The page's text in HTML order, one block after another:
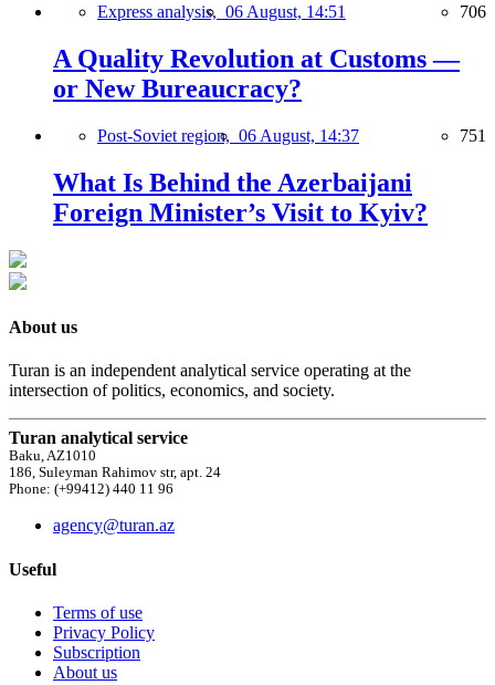
Express analysis, 06 August, 14:51 706
A Quality Revolution at Customs —
or New Bureaucracy?
Post-Soviet region, 06 August, 14:37 751
What Is Behind the Azerbaijani
Foreign Minister’s Visit to Kyiv?
About us
Turan is an independent analytical service operating at the
intersection of politics, economics, and society.
Turan analytical service
Baku, AZ1010
186, Suleyman Rahimov str, apt. 24
Phone: (+99412) 440 11 96
agency@turan.az
Useful
Terms of use
Privacy Policy
Subscription
About us